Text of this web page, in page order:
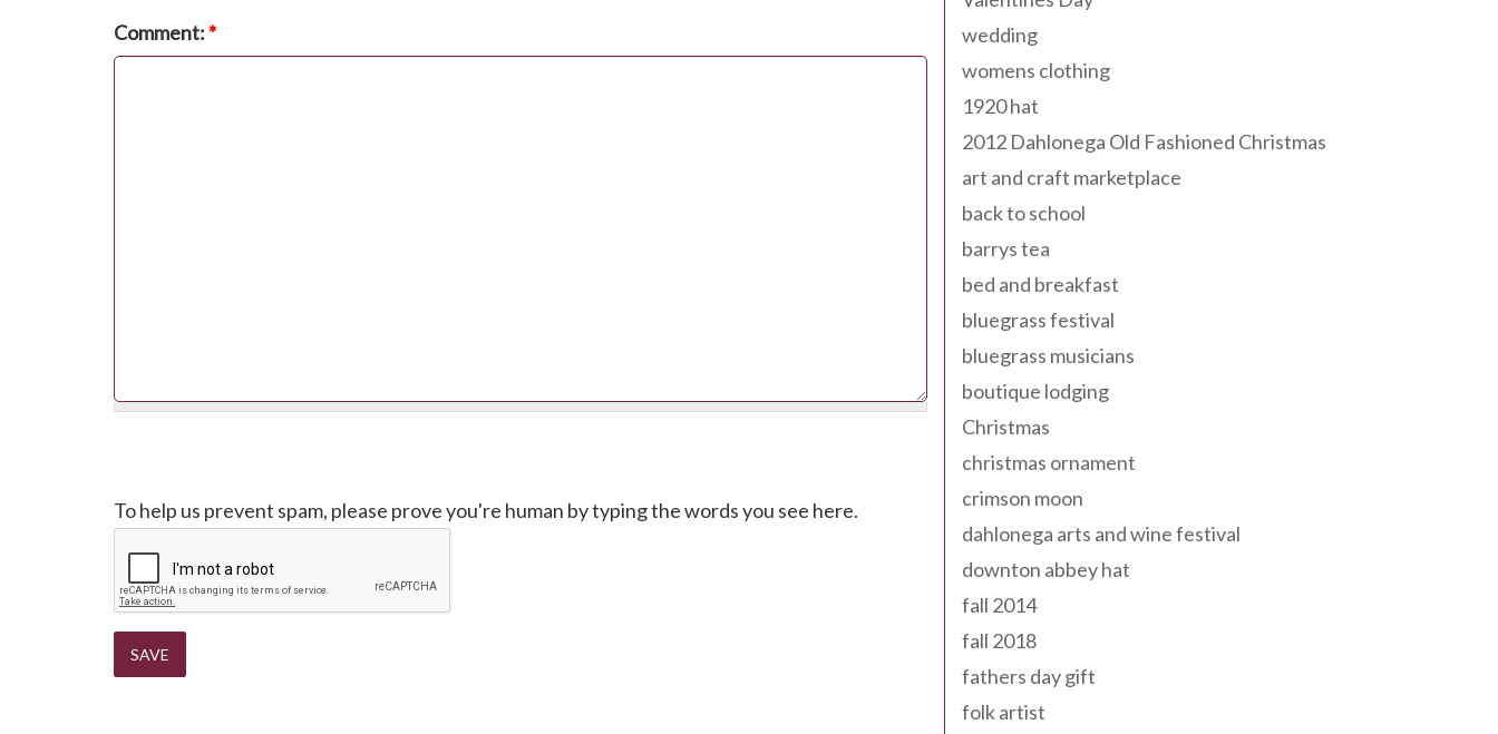
Comment:*
To help us prevent spam, please prove you're human by typing the words you see here.
wedding
womens clothing
1920 hat
2012 Dahlonega Old Fashioned Christmas
art and craft marketplace
back to school
barrys tea
bed and breakfast
bluegrass festival
bluegrass musicians
boutique lodging
Christmas
christmas ornament
crimson moon
dahlonega arts and wine festival
downton abbey hat
fall 2014
fall 2018
fathers day gift
folk artist